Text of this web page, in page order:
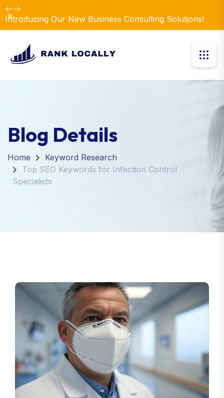
Introducing Our New Business Consulting Solutions!
Dismiss
Blog Details
Home
Keyword Research
Top SEO Keywords for Infection Control
Specialists